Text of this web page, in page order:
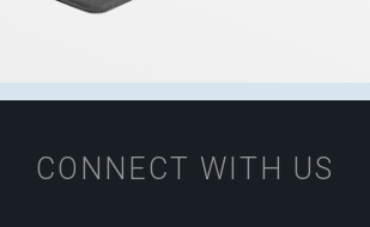
CONNECT WITH US